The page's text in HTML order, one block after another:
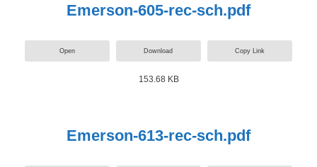
Emerson-605-rec-sch.pdf
Open Download Copy Link
153.68 KB
Emerson-613-rec-sch.pdf